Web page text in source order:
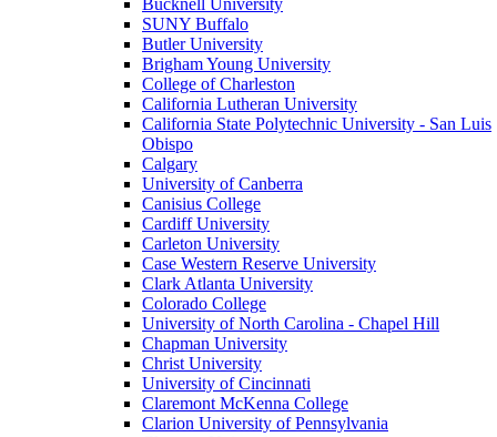
Bucknell University
SUNY Buffalo
Butler University
Brigham Young University
College of Charleston
California Lutheran University
California State Polytechnic University - San Luis
Obispo
Calgary
University of Canberra
Canisius College
Cardiff University
Carleton University
Case Western Reserve University
Clark Atlanta University
Colorado College
University of North Carolina - Chapel Hill
Chapman University
Christ University
University of Cincinnati
Claremont McKenna College
Clarion University of Pennsylvania